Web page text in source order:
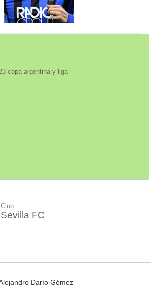
copa argentina y liga
Club
Sevilla FC
Darío Gómez